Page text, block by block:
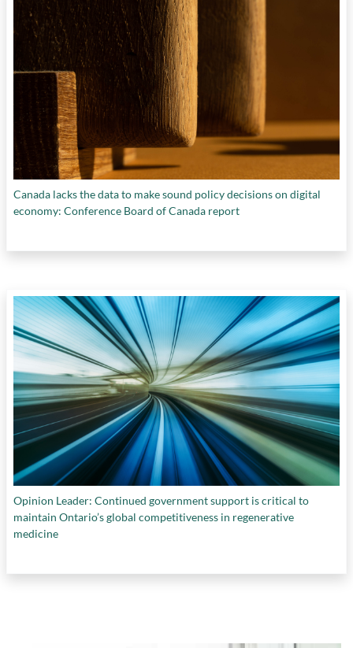
Canada lacks the data to make sound policy decisions on digital
economy: Conference Board of Canada report
Opinion Leader: Continued government support is critical to
maintain Ontario’s global competitiveness in regenerative
medicine